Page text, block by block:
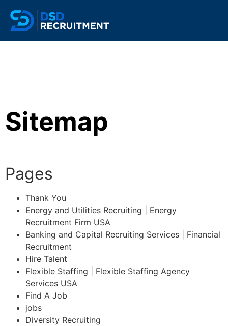
Sitemap
Pages
Thank You
Energy and Utilities Recruiting | Energy
Recruitment Firm USA
Banking and Capital Recruiting Services | Financial
Recruitment
Hire Talent
Flexible Staffing | Flexible Staffing Agency
Services USA
Find A Job
jobs
Diversity Recruiting